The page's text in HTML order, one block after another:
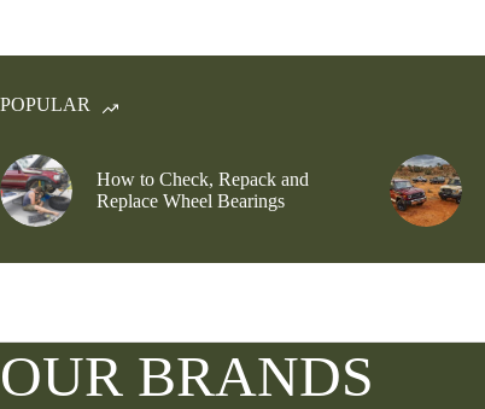
POPULAR
How to Check, Repack and
Replace Wheel Bearings
OUR BRANDS